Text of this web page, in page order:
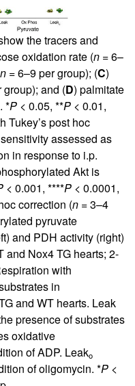
the tracers and
oxidation rate (n = 6–
n = 6–9 per group); (C)
group); and (D) palmitate
*P < 0.05, **P < 0.01,
Tukey’s post hoc
assessed as
in response to i.p.
Akt is
< 0.001, ****P < 0.0001,
correction (n = 3–4
pyruvate
and PDH activity (right)
and Nox4 TG hearts; 2-
with
in
and WT hearts. Leak
presence of substrates
oxidative
of ADP. Leako
of oligomycin. *P <